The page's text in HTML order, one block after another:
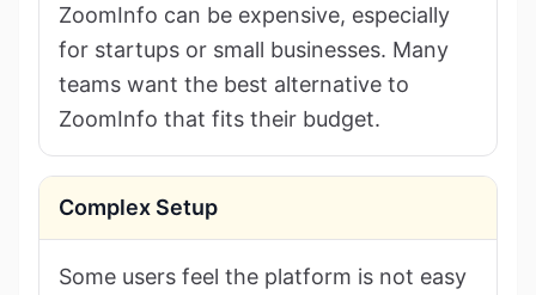
ZoomInfo can be expensive, especially
for startups or small businesses. Many
teams want the best alternative to
ZoomInfo that fits their budget.
Complex Setup
Some users feel the platform is not easy